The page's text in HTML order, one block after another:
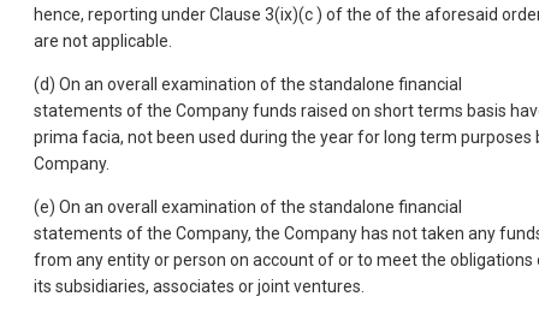
hence, reporting under Clause 3(ix)(c ) of the of the aforesaid
are not applicable.
(d) On an overall examination of the standalone financial
statements of the Company funds raised on short terms basis
prima facia, not been used during the year for long term purposes
Company.
(e) On an overall examination of the standalone financial
statements of the Company, the Company has not taken any
from any entity or person on account of or to meet the obligations
its subsidiaries, associates or joint ventures.